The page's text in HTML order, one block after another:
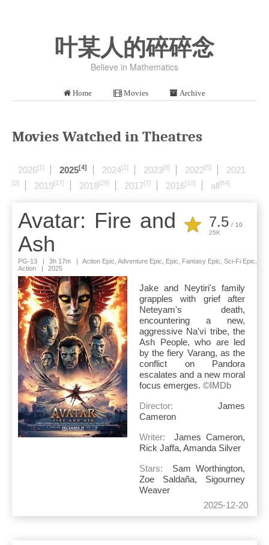
叶某人的碎碎念
Believe in Mathematics
Home Movies Archive
Movies Watched in Theatres
2026[1] 2025[4] 2024[1] 2023[8] 2022[5] 2021
[2] 2019[17] 2018[29] 2017[7] 2016[10] all[84]
7.5 / 10
25K
Avatar: Fire and
Ash
PG-13 | 3h 17m |
Action Epic, Adventure Epic, Epic, Fantasy Epic, Sci-Fi Epic,
Action
| 2025
Jake and Neytiri's family
grapples with grief after
Neteyam's death,
encountering a new,
aggressive Na'vi tribe, the
Ash People, who are led
by the fiery Varang, as the
conflict on Pandora
escalates and a new moral
focus emerges. ©IMDb
Director:
James
Cameron
Writer:
James Cameron,
Rick Jaffa, Amanda Silver
Stars:
Sam Worthington,
Zoe Saldaña, Sigourney
Weaver
2025-12-20